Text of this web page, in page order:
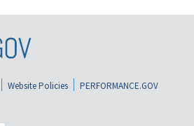
Website Policies
PERFORMANCE.GOV